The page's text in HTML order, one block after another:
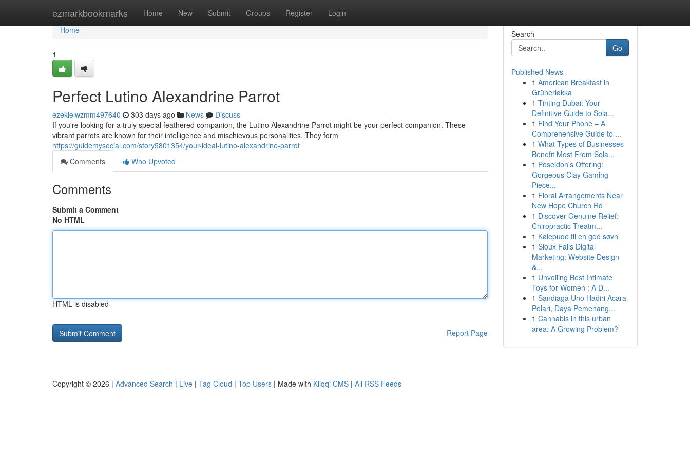
ezmarkbookmarks Home New Submit Groups Register Login
Home
Home
1
Perfect Lutino Alexandrine Parrot
ezekielwzmm497640 303 days ago News
Discuss
If you're looking for a truly special feathered companion, the Lutino Alexandrine Parrot might be your perfect companion. These
vibrant parrots are known for their intelligence and mischievous personalities. They form
https://guidemysocial.com/story5801354/your-ideal-lutino-alexandrine-parrot
Comments
Who Upvoted
Comments
Submit a Comment
No HTML
HTML is disabled
Report Page
Search
Go
Published News
1 American Breakfast in
Grünerløkka
1 Tinting Dubai: Your
Definitive Guide to Sola...
1 Find Your Phone – A
Comprehensive Guide to ...
1 What Types of Businesses
Benefit Most From Sola...
1 Poseidon's Offering:
Gorgeous Clay Gaming
Piece...
1 Floral Arrangements Near
New Hope Church Rd
1 Discover Genuine Relief:
Chiropractic Treatm...
1 Kølepude til en god søvn
1 Sioux Falls Digital
Marketing: Website Design
&...
1 Unveiling Best Intimate
Toys for Women : A D...
1 Sandiaga Uno Hadiri Acara
Pelari, Daya Pemenang...
1 Cannabis in this urban
area: A Growing Problem?
Copyright © 2026 | Advanced Search | Live | Tag Cloud | Top Users | Made with Kliqqi CMS | All RSS Feeds